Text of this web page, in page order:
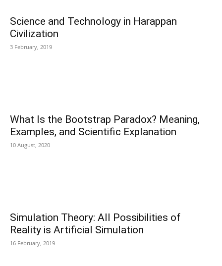
Science and Technology in Harappan
Civilization
3 February, 2019
What Is the Bootstrap Paradox? Meaning,
Examples, and Scientific Explanation
10 August, 2020
Simulation Theory: All Possibilities of
Reality is Artificial Simulation
16 February, 2019